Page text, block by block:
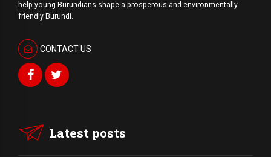
help young Burundians shape a prosperous and environmentally
friendly Burundi.
CONTACT US
Latest posts